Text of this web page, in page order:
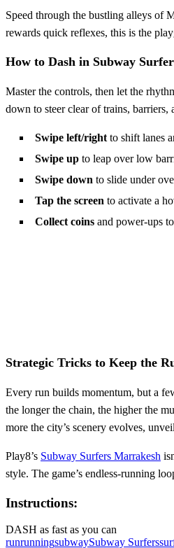
Speed through the bustling alleys of
rewards quick reflexes, this is the
How to Dash in Subway
Master the controls, then let the
down to steer clear of trains,
Swipe left/right to shift lanes
Swipe up to leap over low
Swipe down to slide under
Tap the screen to activate a
Collect coins and power‑ups
Strategic Tricks to Keep the
Every run builds momentum, but a
the longer the chain, the higher the
more the city’s scenery evolves,
Play8’s Subway Surfers Marrakesh
style. The game’s endless‑running
Instructions:
DASH as fast as you can
runrunningsubwaySubway Surfers